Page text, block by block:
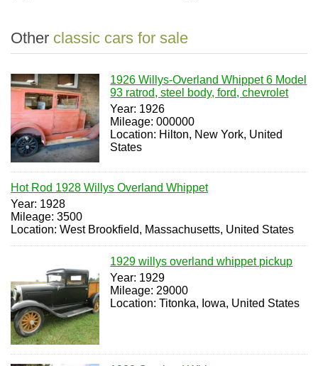
Other classic cars for sale
1926 Willys-Overland Whippet 6 Model
93 ratrod, steel body, ford, chevrolet
Year: 1926
Mileage: 000000
Location: Hilton, New York, United
States
Hot Rod 1928 Willys Overland Whippet
Year: 1928
Mileage: 3500
Location: West Brookfield, Massachusetts, United States
1929 willys overland whippet pickup
Year: 1929
Mileage: 29000
Location: Titonka, Iowa, United States